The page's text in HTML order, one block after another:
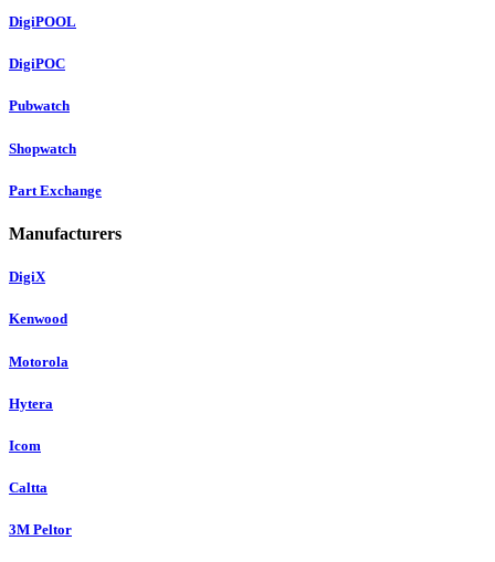
DigiPOOL
DigiPOC
Pubwatch
Shopwatch
Part Exchange
Manufacturers
DigiX
Kenwood
Motorola
Hytera
Icom
Caltta
3M Peltor